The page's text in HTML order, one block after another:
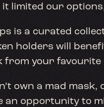
it limited our
is a curated
holders will
from your
own a mad mask,
an opportunity to